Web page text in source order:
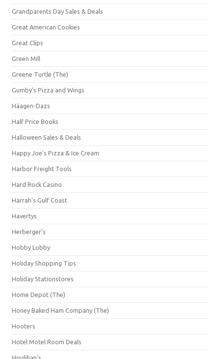
Grandparents Day Sales & Deals
Great American Cookies
Great Clips
Green Mill
Greene Turtle (The)
Gumby's Pizza and Wings
Häagen-Dazs
Half Price Books
Halloween Sales & Deals
Happy Joe's Pizza & Ice Cream
Harbor Freight Tools
Hard Rock Casino
Harrah's Gulf Coast
Havertys
Herberger's
Hobby Lobby
Holiday Shopping Tips
Holiday Stationstores
Home Depot (The)
Honey Baked Ham Company (The)
Hooters
Hotel Motel Room Deals
Houlihan's